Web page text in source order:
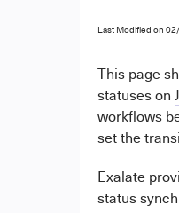
Last Modified on
This page
statuses on
workflows
set the
Exalate
status